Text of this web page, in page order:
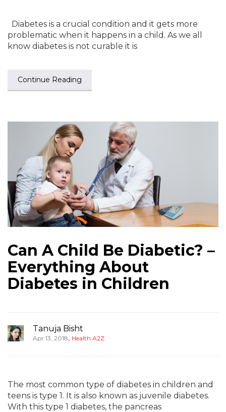
Diabetes is a crucial condition and it gets more
problematic when it happens in a child. As we all
know diabetes is not curable it is
Continue Reading
Can A Child Be Diabetic? –
Everything About
Diabetes in Children
Tanuja Bisht
Apr 13, 2018, Health A2Z
The most common type of diabetes in children and
teens is type 1. It is also known as juvenile diabetes.
With this type 1 diabetes, the pancreas